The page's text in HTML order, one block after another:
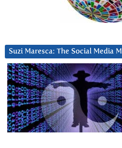
Suzi Maresca: The Social Media